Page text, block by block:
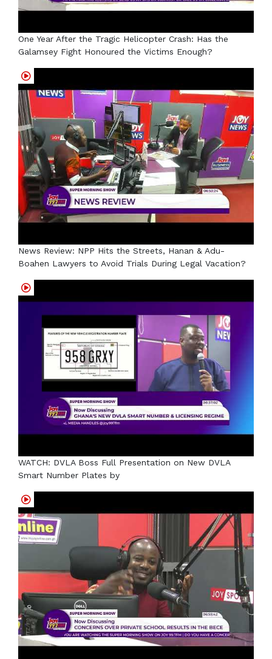
One Year After the Tragic Helicopter Crash: Has the
Galamsey Fight Honoured the Victims Enough?
News Review: NPP Hits the Streets, Hanan & Adu-
Boahen Lawyers to Avoid Trials During Legal Vacation?
WATCH: DVLA Boss Full Presentation on New DVLA
Smart Number Plates by